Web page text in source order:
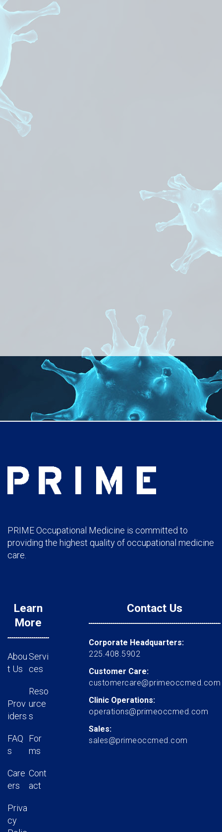
PRIME Occupational Medicine is committed to
providing the highest quality of occupational medicine
care.
Learn
More
Abou
t Us
Servi
ces
Prov
iders
Reso
urce
s
FAQ
s
For
ms
Care
ers
Cont
act
Priva
cy
Contact Us
Corporate Headquarters:
225.408.5902
Customer Care:
customercare@primeoccmed.com
Clinic Operations:
operations@primeoccmed.com
Sales:
sales@primeoccmed.com